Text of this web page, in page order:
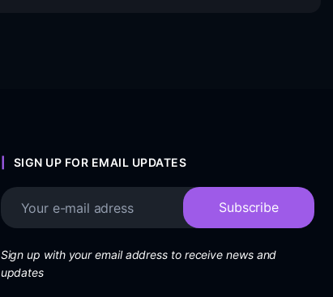
SIGN UP FOR EMAIL UPDATES
Sign up with your email address to receive news and
updates